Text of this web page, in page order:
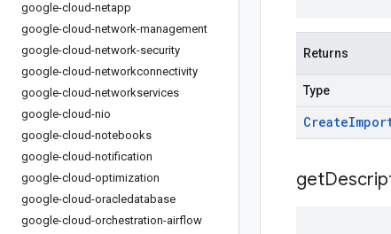
google-cloud-netapp
google-cloud-network-management
google-cloud-network-security
google-cloud-networkconnectivity
google-cloud-networkservices
google-cloud-nio
google-cloud-notebooks
google-cloud-notification
google-cloud-optimization
google-cloud-oracledatabase
google-cloud-orchestration-airflow
Returns
Type
Create
get